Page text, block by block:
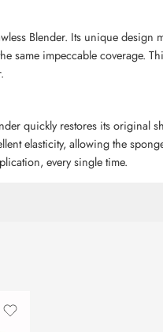
Blender. Its unique design
same impeccable coverage.
quickly restores its original
elasticity, allowing the
every single time.